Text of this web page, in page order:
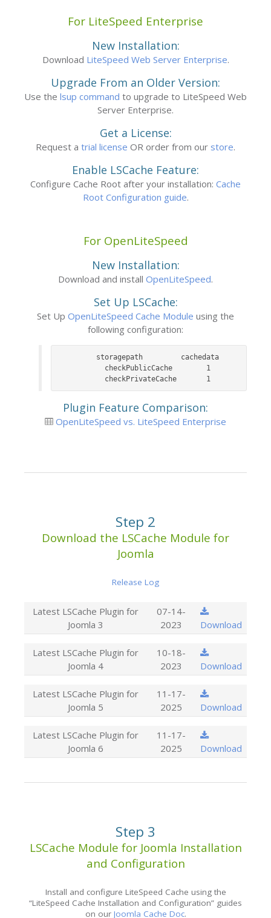
For LiteSpeed Enterprise
New Installation:
Download LiteSpeed Web Server Enterprise.
Upgrade From an Older Version:
Use the lsup command to upgrade to LiteSpeed Web
Server Enterprise.
Get a License:
Request a trial license OR order from our store.
Enable LSCache Feature:
Configure Cache Root after your installation: Cache
Root Configuration guide.
For OpenLiteSpeed
New Installation:
Download and install OpenLiteSpeed.
Set Up LSCache:
Set Up OpenLiteSpeed Cache Module using the
following configuration:
    checkPublicCache		1
	checkPrivateCache		1
Plugin Feature Comparison:
OpenLiteSpeed vs. LiteSpeed Enterprise
Step 2
Download the LSCache Module for
Joomla
Release Log
Latest LSCache Plugin for
Joomla 3
07-14-
2023
Download
Latest LSCache Plugin for
Joomla 4
10-18-
2023
Download
Latest LSCache Plugin for
Joomla 5
11-17-
2025
Download
Latest LSCache Plugin for
Joomla 6
11-17-
2025
Download
Step 3
LSCache Module for Joomla Installation
and Configuration
Install and configure LiteSpeed Cache using the
“LiteSpeed Cache Installation and Configuration” guides
on our Joomla Cache Doc.